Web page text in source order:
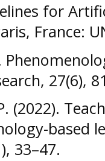
for
France:
27(6),
(2022).
based
33–47.